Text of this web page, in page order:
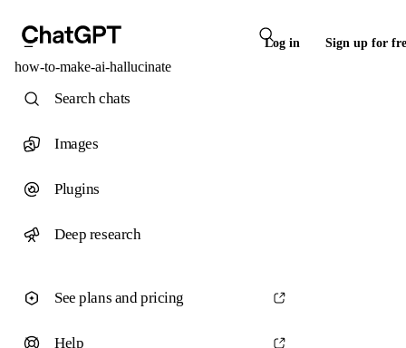
Log in Sign up for
how-to-make-ai-hallucinate
Search chats
Images
Plugins
Deep research
See plans and pricing
Help